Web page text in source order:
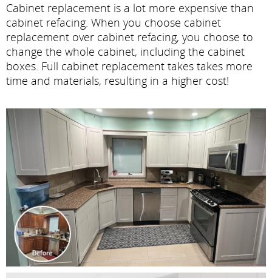
Cabinet replacement is a lot more expensive than
cabinet refacing. When you choose cabinet
replacement over cabinet refacing, you choose to
change the whole cabinet, including the cabinet
boxes. Full cabinet replacement takes takes more
time and materials, resulting in a higher cost!